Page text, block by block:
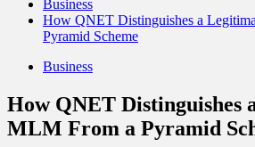
Business
How QNET Distinguishes a
Pyramid Scheme
Business
How QNET Distinguishes
MLM From a Pyramid